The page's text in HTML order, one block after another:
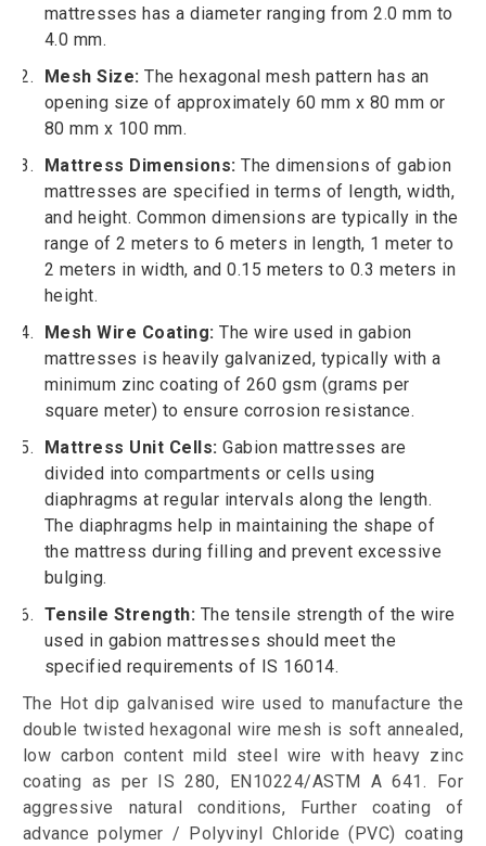
mattresses has a diameter ranging from 2.0 mm to
4.0 mm.
Mesh Size: The hexagonal mesh pattern has an
opening size of approximately 60 mm x 80 mm or
80 mm x 100 mm.
Mattress Dimensions: The dimensions of gabion
mattresses are specified in terms of length, width,
and height. Common dimensions are typically in the
range of 2 meters to 6 meters in length, 1 meter to
2 meters in width, and 0.15 meters to 0.3 meters in
height.
Mesh Wire Coating: The wire used in gabion
mattresses is heavily galvanized, typically with a
minimum zinc coating of 260 gsm (grams per
square meter) to ensure corrosion resistance.
Mattress Unit Cells: Gabion mattresses are
divided into compartments or cells using
diaphragms at regular intervals along the length.
The diaphragms help in maintaining the shape of
the mattress during filling and prevent excessive
bulging.
Tensile Strength: The tensile strength of the wire
used in gabion mattresses should meet the
specified requirements of IS 16014.
The Hot dip galvanised wire used to manufacture the
double twisted hexagonal wire mesh is soft annealed,
low carbon content mild steel wire with heavy zinc
coating as per IS 280, EN10224/ASTM A 641. For
aggressive natural conditions, Further coating of
advance polymer / Polyvinyl Chloride (PVC) coating